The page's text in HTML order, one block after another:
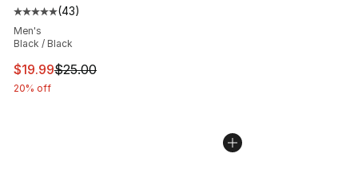
Average customer rating - [5 out of 5 stars], 43 reviews
(43)
Men's
Black / Black
This item is on sale. Price dropped from $25.00 to
$19.99$25.00
20% off